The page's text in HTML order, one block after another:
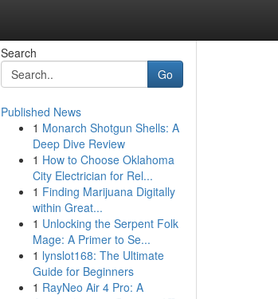
Search
Go
Published News
1 Monarch Shotgun Shells: A
Deep Dive Review
1 How to Choose Oklahoma
City Electrician for Rel...
1 Finding Marijuana Digitally
within Great...
1 Unlocking the Serpent Folk
Mage: A Primer to Se...
1 lynslot168: The Ultimate
Guide for Beginners
1 RayNeo Air 4 Pro: A